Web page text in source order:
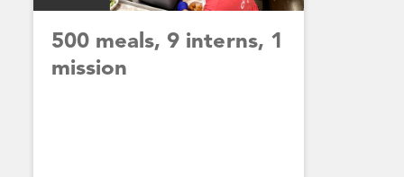
500 meals, 9 interns, 1
mission